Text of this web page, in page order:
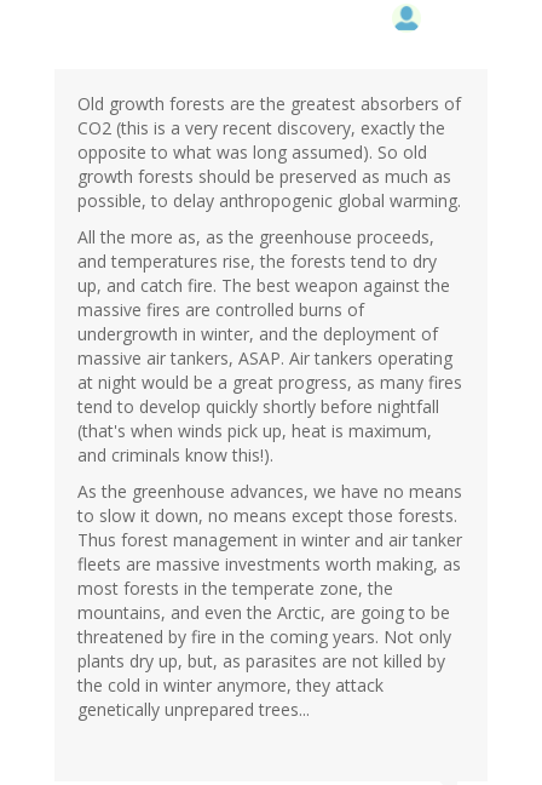
Old growth forests are the greatest absorbers of
CO2 (this is a very recent discovery, exactly the
opposite to what was long assumed). So old
growth forests should be preserved as much as
possible, to delay anthropogenic global warming.
All the more as, as the greenhouse proceeds,
and temperatures rise, the forests tend to dry
up, and catch fire. The best weapon against the
massive fires are controlled burns of
undergrowth in winter, and the deployment of
massive air tankers, ASAP. Air tankers operating
at night would be a great progress, as many fires
tend to develop quickly shortly before nightfall
(that's when winds pick up, heat is maximum,
and criminals know this!).
As the greenhouse advances, we have no means
to slow it down, no means except those forests.
Thus forest management in winter and air tanker
fleets are massive investments worth making, as
most forests in the temperate zone, the
mountains, and even the Arctic, are going to be
threatened by fire in the coming years. Not only
plants dry up, but, as parasites are not killed by
the cold in winter anymore, they attack
genetically unprepared trees...